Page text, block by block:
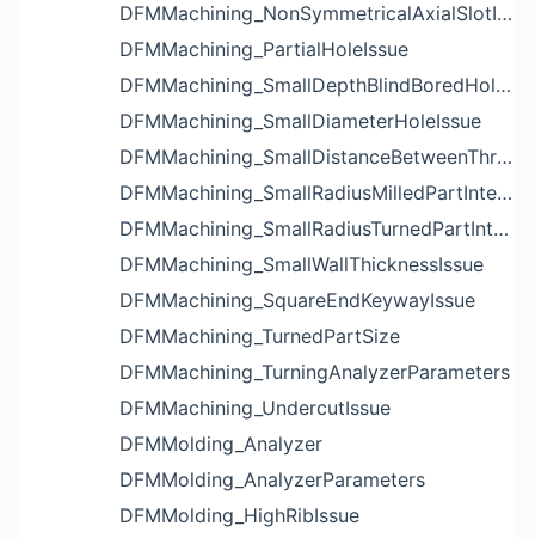
DFMMachining_NonSymmetricalAxialSlotIssue
DFMMachining_PartialHoleIssue
DFMMachining_SmallDepthBlindBoredHoleReliefIssue
DFMMachining_SmallDiameterHoleIssue
DFMMachining_SmallDistanceBetweenThreadedHoleAndEdgeIssue
DFMMachining_SmallRadiusMilledPartInternalCornerIssue
DFMMachining_SmallRadiusTurnedPartInternalCornerIssue
DFMMachining_SmallWallThicknessIssue
DFMMachining_SquareEndKeywayIssue
DFMMachining_TurnedPartSize
DFMMachining_TurningAnalyzerParameters
DFMMachining_UndercutIssue
DFMMolding_Analyzer
DFMMolding_AnalyzerParameters
DFMMolding_HighRibIssue